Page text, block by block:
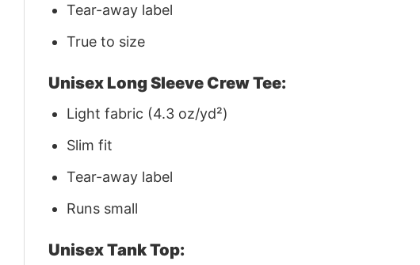
Tear-away label
True to size
Unisex Long Sleeve Crew Tee:
Light fabric (4.3 oz/yd²)
Slim fit
Tear-away label
Runs small
Unisex Tank Top: